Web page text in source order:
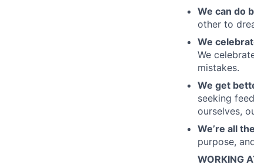
We can do
other to
We
We
mistakes.
We get
seeking
ourselves,
We’re all
purpose,
WORKING